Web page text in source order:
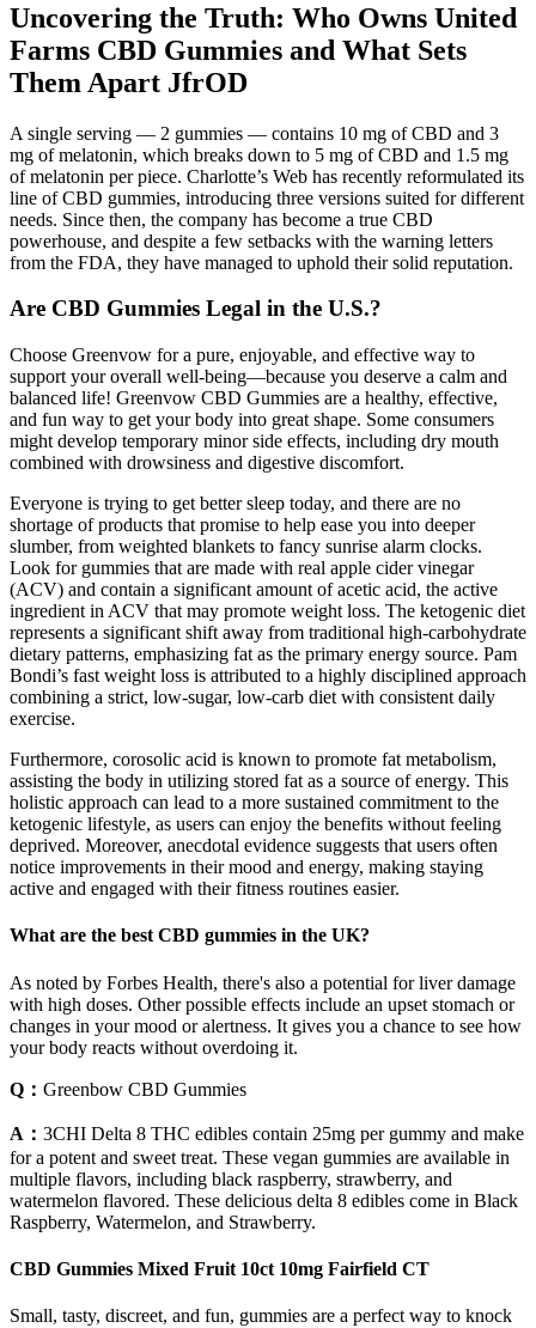
Uncovering the Truth: Who Owns United
Farms CBD Gummies and What Sets
Them Apart JfrOD
A single serving — 2 gummies — contains 10 mg of CBD and 3
mg of melatonin, which breaks down to 5 mg of CBD and 1.5 mg
of melatonin per piece. Charlotte’s Web has recently reformulated its
line of CBD gummies, introducing three versions suited for different
needs. Since then, the company has become a true CBD
powerhouse, and despite a few setbacks with the warning letters
from the FDA, they have managed to uphold their solid reputation.
Are CBD Gummies Legal in the U.S.?
Choose Greenvow for a pure, enjoyable, and effective way to
support your overall well-being—because you deserve a calm and
balanced life! Greenvow CBD Gummies are a healthy, effective,
and fun way to get your body into great shape. Some consumers
might develop temporary minor side effects, including dry mouth
combined with drowsiness and digestive discomfort.
Everyone is trying to get better sleep today, and there are no
shortage of products that promise to help ease you into deeper
slumber, from weighted blankets to fancy sunrise alarm clocks.
Look for gummies that are made with real apple cider vinegar
(ACV) and contain a significant amount of acetic acid, the active
ingredient in ACV that may promote weight loss. The ketogenic diet
represents a significant shift away from traditional high-carbohydrate
dietary patterns, emphasizing fat as the primary energy source. Pam
Bondi’s fast weight loss is attributed to a highly disciplined approach
combining a strict, low-sugar, low-carb diet with consistent daily
exercise.
Furthermore, corosolic acid is known to promote fat metabolism,
assisting the body in utilizing stored fat as a source of energy. This
holistic approach can lead to a more sustained commitment to the
ketogenic lifestyle, as users can enjoy the benefits without feeling
deprived. Moreover, anecdotal evidence suggests that users often
notice improvements in their mood and energy, making staying
active and engaged with their fitness routines easier.
What are the best CBD gummies in the UK?
As noted by Forbes Health, there's also a potential for liver damage
with high doses. Other possible effects include an upset stomach or
changes in your mood or alertness. It gives you a chance to see how
your body reacts without overdoing it.
Q： Greenbow CBD Gummies
A： 3CHI Delta 8 THC edibles contain 25mg per gummy and make
for a potent and sweet treat. These vegan gummies are available in
multiple flavors, including black raspberry, strawberry, and
watermelon flavored. These delicious delta 8 edibles come in Black
Raspberry, Watermelon, and Strawberry.
CBD Gummies Mixed Fruit 10ct 10mg Fairfield CT
Small, tasty, discreet, and fun, gummies are a perfect way to knock